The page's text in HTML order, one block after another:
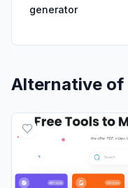
generator
Alternative of